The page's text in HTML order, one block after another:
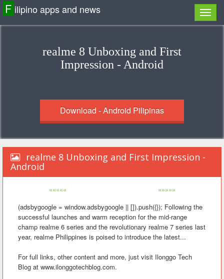
F ilipino apps and news
realme 8 Unboxing and First
Impression - Android
Download - Android Pilipinas
realme 8 Unboxing and First Impression -
Android
«««««
»»»»»
(adsbygoogle = window.adsbygoogle || []).push({}); Following the
successful launches and warm reception for the mid-range
champ realme 6 series and the revolutionary realme 7 series last
year, realme Philippines is poised to introduce the latest...
For full links, other content and more, just visit Ilonggo Tech
Blog at www.ilonggotechblog.com.